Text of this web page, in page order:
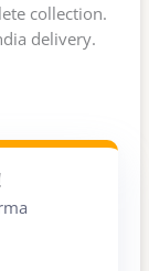
collection.
delivery.